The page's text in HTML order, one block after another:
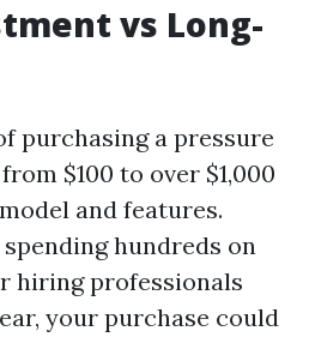
vs Long-
purchasing a pressure
$100 to over $1,000
and features.
hundreds on
hiring professionals
your purchase could